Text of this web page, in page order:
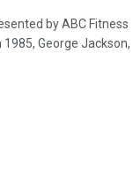
by ABC Fitness
1985, George Jackson,